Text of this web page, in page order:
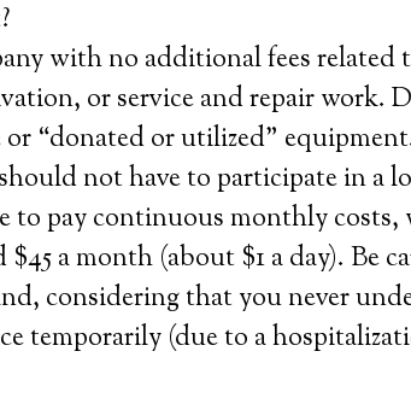
with no additional fees
or service and repair work.
or “donated or utilized”
not have to participate in a
to pay continuous monthly
$45 a month (about $1 a day). Be
considering that you never
temporarily (due to a